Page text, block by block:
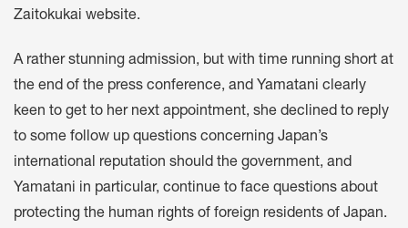
Zaitokukai website.
A rather stunning admission, but with time running short at
the end of the press conference, and Yamatani clearly
keen to get to her next appointment, she declined to reply
to some follow up questions concerning Japan’s
international reputation should the government, and
Yamatani in particular, continue to face questions about
protecting the human rights of foreign residents of Japan.